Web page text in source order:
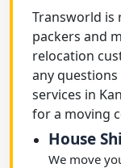
Transworld is
packers and
relocation
any
services in
for a moving
House
We move